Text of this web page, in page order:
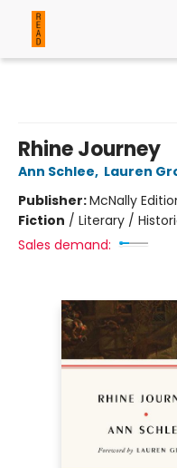
Rhine Journey
Ann Schlee, Lauren
Publisher:McNally
Fiction / Literary /
Sales demand: